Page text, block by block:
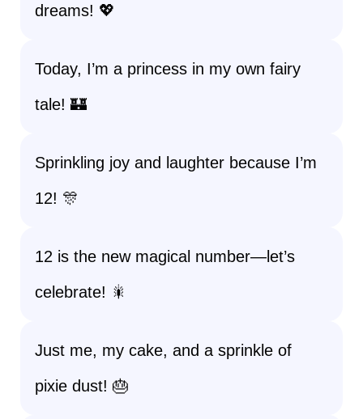
dreams! 💖
Today, I’m a princess in my own fairy
tale! 🏰
Sprinkling joy and laughter because I’m
12! 🎊
12 is the new magical number—let’s
celebrate! 🎇
Just me, my cake, and a sprinkle of
pixie dust! 🎂